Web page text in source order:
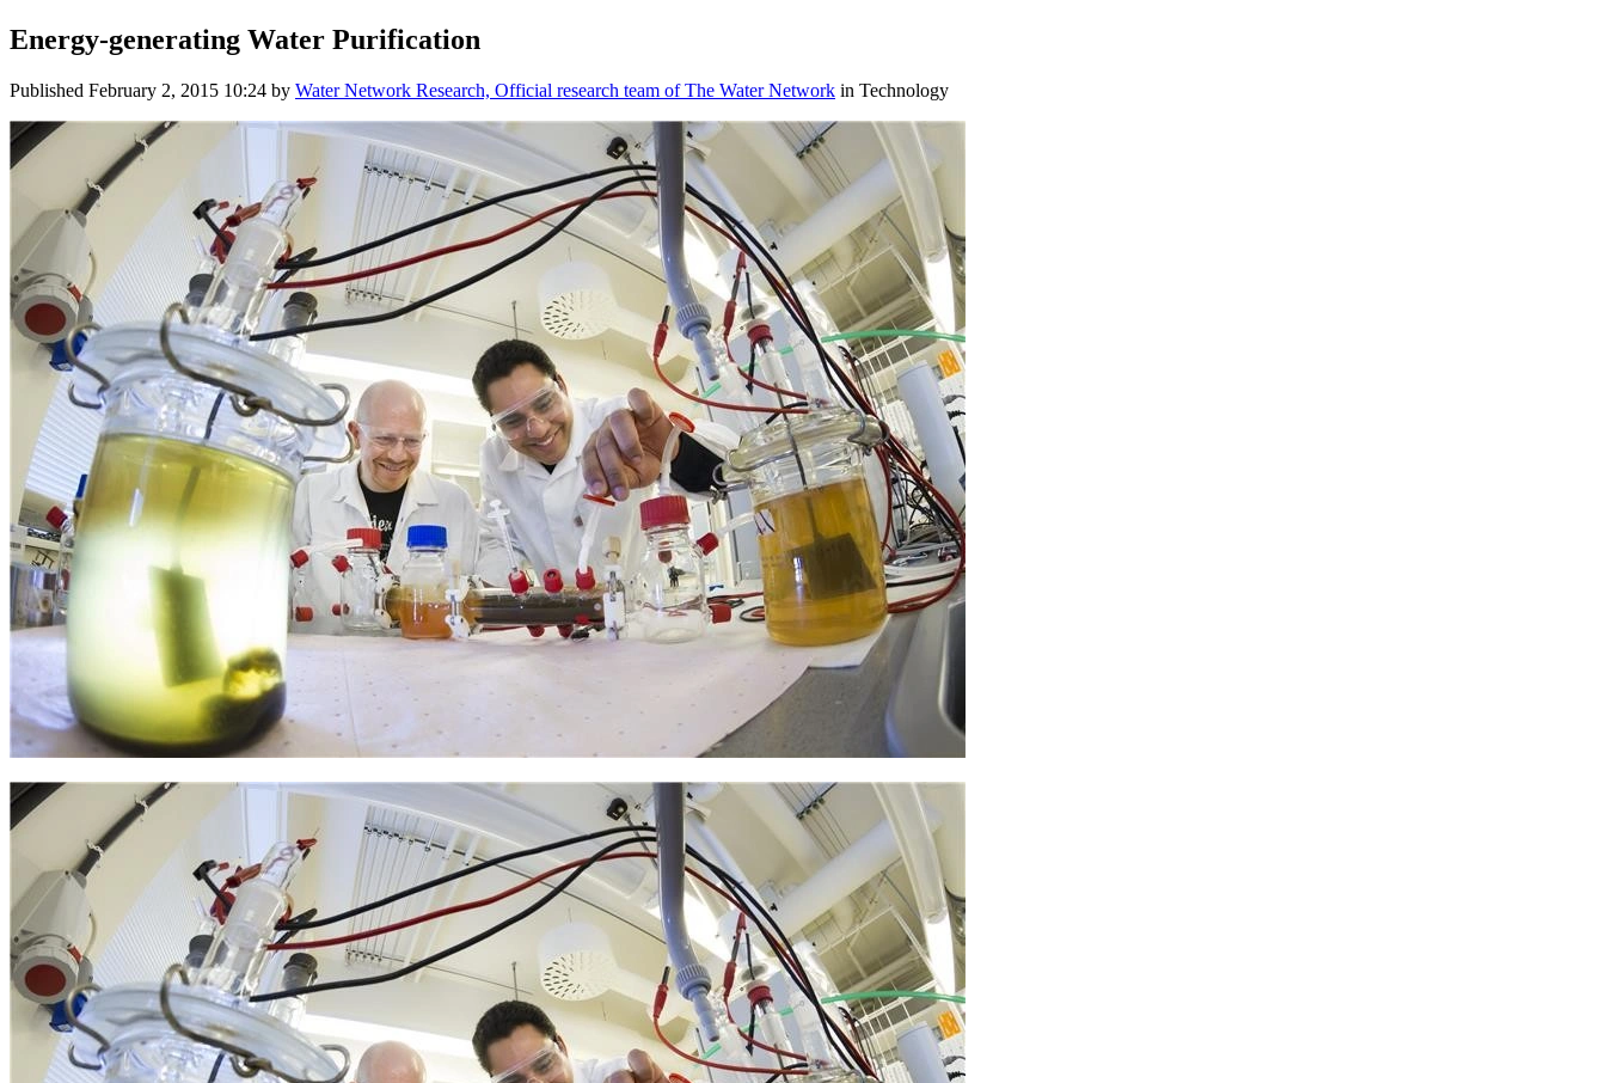
Energy-generating Water Purification
Published February 2, 2015 10:24 by Water Network Research, Official research team of The Water Network in Technology